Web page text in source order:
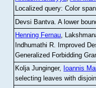
Localized query: Color
Devsi Bantva.A lower
Henning Fernau,
Indhumathi R. Improved
Generalized Forbidding
Kolja Junginger, Ioannis
selecting leaves with